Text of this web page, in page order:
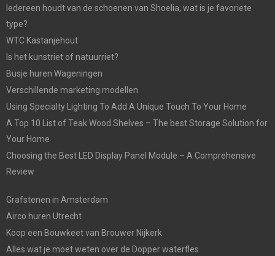
Iedereen houdt van de schoenen van Shoelia, wat is je favoriete
type?
WTC Kastanjehout
Is het kunstriet of natuurriet?
Busje huren Wageningen
Verschillende marketing modellen
Using Specialty Lighting To Add A Unique Touch To Your Home
A Top 10 List of Teak Wood Shelves – The best Storage Solution for
Your Home
Choosing the Best LED Display Panel Module – A Comprehensive
Review
Grafstenen in Amsterdam
Airco huren Utrecht
Koop een Bouwkeet van Brouwer Nijkerk
Alles wat je moet weten over de Dopper waterfles